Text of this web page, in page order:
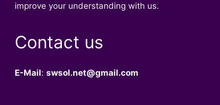
improve your understanding with us.
Contact us
E-Mail: swsol.net@gmail.com